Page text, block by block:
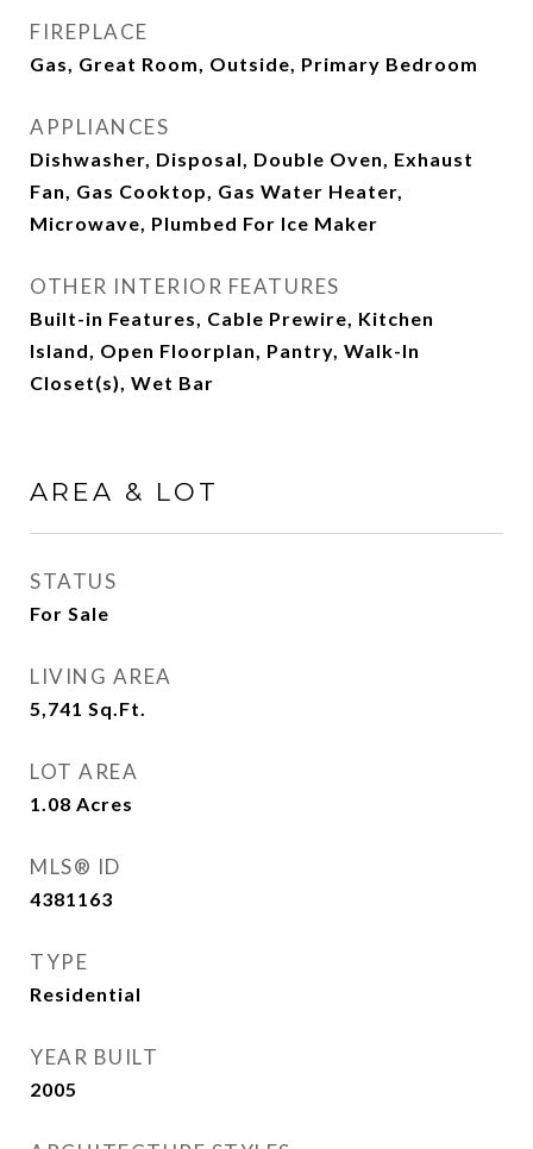
FIREPLACE
Gas, Great Room, Outside, Primary Bedroom
APPLIANCES
Dishwasher, Disposal, Double Oven, Exhaust
Fan, Gas Cooktop, Gas Water Heater,
Microwave, Plumbed For Ice Maker
OTHER INTERIOR FEATURES
Built-in Features, Cable Prewire, Kitchen
Island, Open Floorplan, Pantry, Walk-In
Closet(s), Wet Bar
AREA & LOT
STATUS
For Sale
LIVING AREA
5,741 Sq.Ft.
LOT AREA
1.08 Acres
MLS® ID
4381163
TYPE
Residential
YEAR BUILT
2005